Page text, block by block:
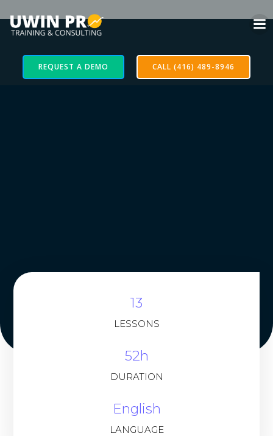
REQUEST A DEMO CALL (416) 489-8946
13
LESSONS
52h
DURATION
English
LANGUAGE